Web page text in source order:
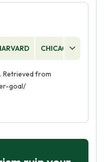
CHICAGO
Retrieved from
goal/